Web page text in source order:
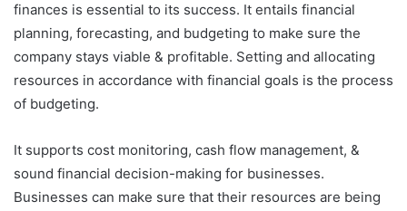
finances is essential to its success. It entails financial
planning, forecasting, and budgeting to make sure the
company stays viable & profitable. Setting and allocating
resources in accordance with financial goals is the process
of budgeting.
It supports cost monitoring, cash flow management, &
sound financial decision-making for businesses.
Businesses can make sure that their resources are being